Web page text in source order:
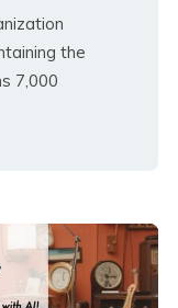
the
7,000